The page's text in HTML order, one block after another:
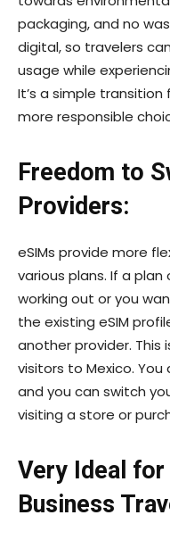
packaging, and no
digital, so travelers
usage while
It’s a simple
more responsible
Freedom to
Providers:
eSIMs provide more
various plans. If a
working out or you
the existing eSIM
another provider. This
visitors to Mexico.
and you can switch
visiting a store or
Very Ideal
Business